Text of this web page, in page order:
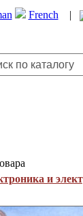
French |
и